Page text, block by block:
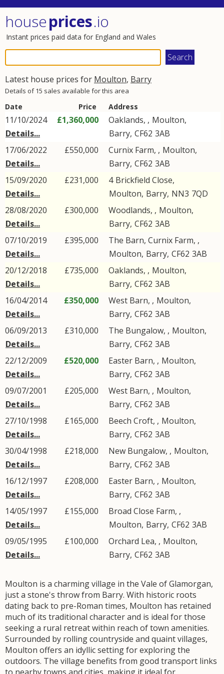
houseprices.io
Instant prices paid data for England and Wales
Latest house prices for Moulton, Barry
Details of 15 sales available for this area
Date Price Address
11/10/2024
Details...
£1,360,000 Oaklands, , Moulton,
Barry, CF62 3AB
17/06/2022
Details...
£550,000 Curnix Farm, , Moulton,
Barry, CF62 3AB
15/09/2020
Details...
£231,000 4 Brickfield Close,
Moulton, Barry, NN3 7QD
28/08/2020
Details...
£300,000 Woodlands, , Moulton,
Barry, CF62 3AB
07/10/2019
Details...
£395,000
The Barn, Curnix Farm, ,
Moulton, Barry, CF62 3AB
20/12/2018
Details...
£735,000 Oaklands, , Moulton,
Barry, CF62 3AB
16/04/2014
Details...
£350,000 West Barn, , Moulton,
Barry, CF62 3AB
06/09/2013
Details...
£310,000 The Bungalow, , Moulton,
Barry, CF62 3AB
22/12/2009
Details...
£520,000 Easter Barn, , Moulton,
Barry, CF62 3AB
09/07/2001
Details...
£205,000 West Barn, , Moulton,
Barry, CF62 3AB
27/10/1998
Details...
£165,000 Beech Croft, , Moulton,
Barry, CF62 3AB
30/04/1998
Details...
£218,000 New Bungalow, , Moulton,
Barry, CF62 3AB
16/12/1997
Details...
£208,000 Easter Barn, , Moulton,
Barry, CF62 3AB
14/05/1997
Details...
£155,000
Broad Close Farm, ,
Moulton, Barry, CF62 3AB
09/05/1995
Details...
£100,000 Orchard Lea, , Moulton,
Barry, CF62 3AB
Moulton is a charming village in the Vale of Glamorgan,
just a stone's throw from Barry. With historic roots
dating back to pre-Roman times, Moulton has retained
much of its traditional character and is ideal for those
seeking a rural retreat within reach of town amenities.
Surrounded by rolling countryside and quaint villages,
Moulton offers an idyllic setting for exploring the
outdoors. The village benefits from good transport links